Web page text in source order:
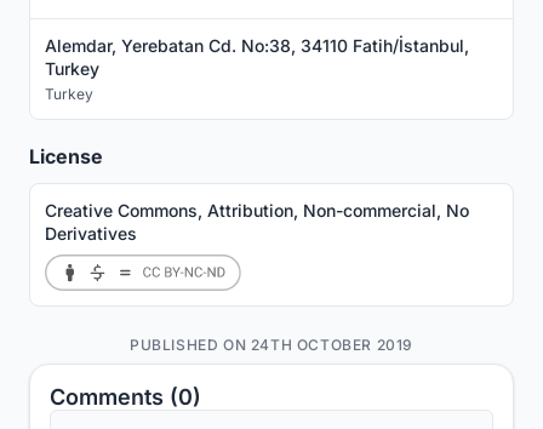
Comments (0)
Alemdar, Yerebatan Cd. No:38, 34110 Fatih/İstanbul,
Turkey
Turkey
License
Creative Commons, Attribution, Non-commercial, No
Derivatives
PUBLISHED ON 24TH OCTOBER 2019